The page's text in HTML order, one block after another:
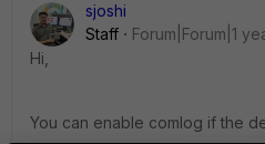
sjoshi
Staff
Forum|Forum|1
Hi,
You can enable comlog if the